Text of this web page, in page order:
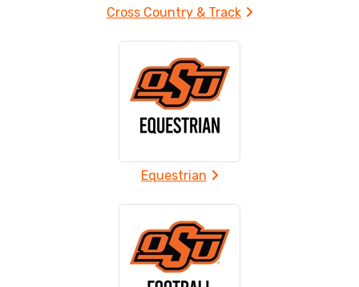
Cross Country & Track
Equestrian